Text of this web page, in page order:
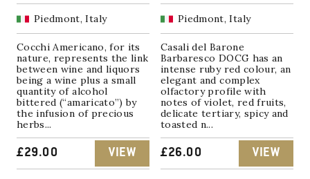
Piedmont, Italy
Cocchi Americano, for its
nature, represents the link
between wine and liquors
being a wine plus a small
quantity of alcohol
bittered (“amaricato”) by
the infusion of precious
herbs...
£29.00 VIEW
Piedmont, Italy
Casali del Barone
Barbaresco DOCG has an
intense ruby ​​red colour, an
elegant and complex
olfactory profile with
notes of violet, red fruits,
delicate tertiary, spicy and
toasted n...
£26.00 VIEW